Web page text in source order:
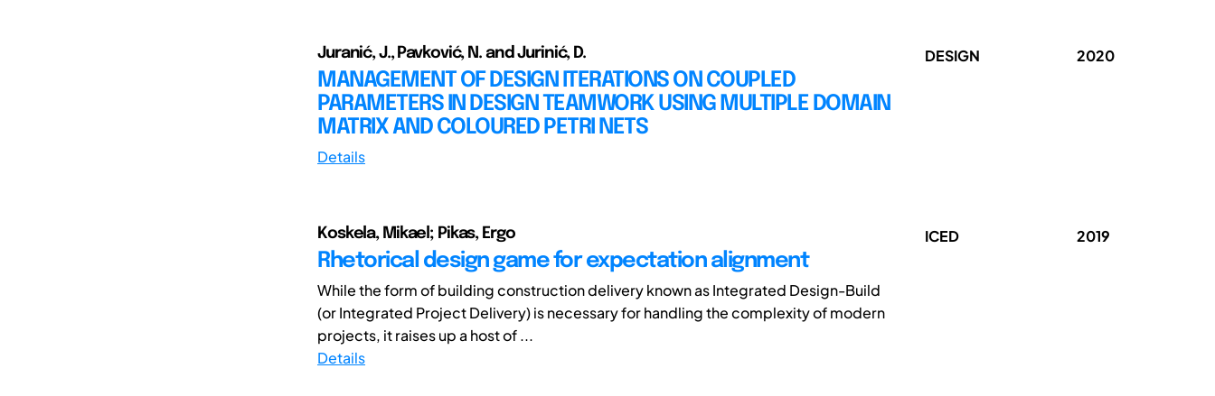
Juranić, J., Pavković, N. and Jurinić, D.
MANAGEMENT OF DESIGN ITERATIONS ON COUPLED
PARAMETERS IN DESIGN TEAMWORK USING MULTIPLE DOMAIN
MATRIX AND COLOURED PETRI NETS
Details
DESIGN 2020
Koskela, Mikael; Pikas, Ergo
Rhetorical design game for expectation alignment
While the form of building construction delivery known as Integrated Design-Build
(or Integrated Project Delivery) is necessary for handling the complexity of modern
projects, it raises up a host of ...
Details
ICED 2019